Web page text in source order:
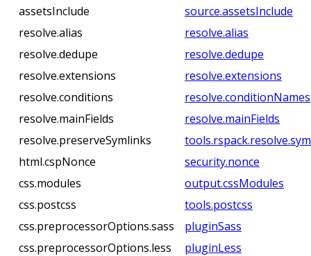
assetsInclude
source.assetsInclude
resolve.alias
resolve.alias
resolve.dedupe
resolve.dedupe
resolve.extensions
resolve.extensions
resolve.conditions
resolve.conditionNames
resolve.mainFields
resolve.mainFields
resolve.preserveSymlinks
html.cspNonce
security.nonce
css.modules
output.cssModules
css.postcss
tools.postcss
css.preprocessorOptions.sass
pluginSass
css.preprocessorOptions.less
pluginLess